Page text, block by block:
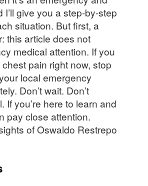
I’ll give you a step-by-step
situation. But first, a
this article does not
medical attention. If you
pain right now, stop
local emergency
Don’t wait. Don’t
If you’re here to learn and
pay close attention.
of Oswaldo Restrepo